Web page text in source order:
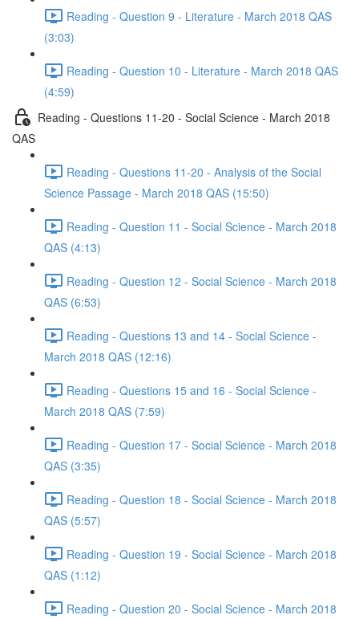
Reading - Question 9 - Literature - March 2018 QAS
(3:03)
Reading - Question 10 - Literature - March 2018 QAS
(4:59)
Reading - Questions 11-20 - Social Science - March 2018
QAS
Reading - Questions 11-20 - Analysis of the Social
Science Passage - March 2018 QAS (15:50)
Reading - Question 11 - Social Science - March 2018
QAS (4:13)
Reading - Question 12 - Social Science - March 2018
QAS (6:53)
Reading - Questions 13 and 14 - Social Science -
March 2018 QAS (12:16)
Reading - Questions 15 and 16 - Social Science -
March 2018 QAS (7:59)
Reading - Question 17 - Social Science - March 2018
QAS (3:35)
Reading - Question 18 - Social Science - March 2018
QAS (5:57)
Reading - Question 19 - Social Science - March 2018
QAS (1:12)
Reading - Question 20 - Social Science - March 2018